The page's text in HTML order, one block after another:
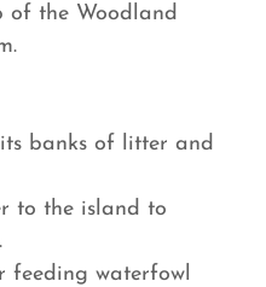
of the Woodland
banks of litter and
to the island to
feeding waterfowl